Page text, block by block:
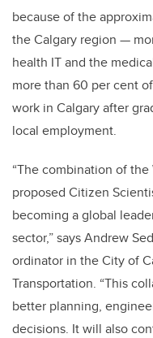
because of the
the Calgary region —
health IT and the
more than 60 per cent
work in Calgary after
local employment.
“The combination of
proposed Citizen
becoming a global
sector,” says Andrew
ordinator in the City of
Transportation. “This
better planning,
decisions. It will also